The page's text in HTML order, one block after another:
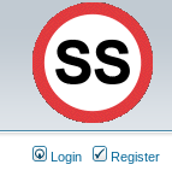
Login Register